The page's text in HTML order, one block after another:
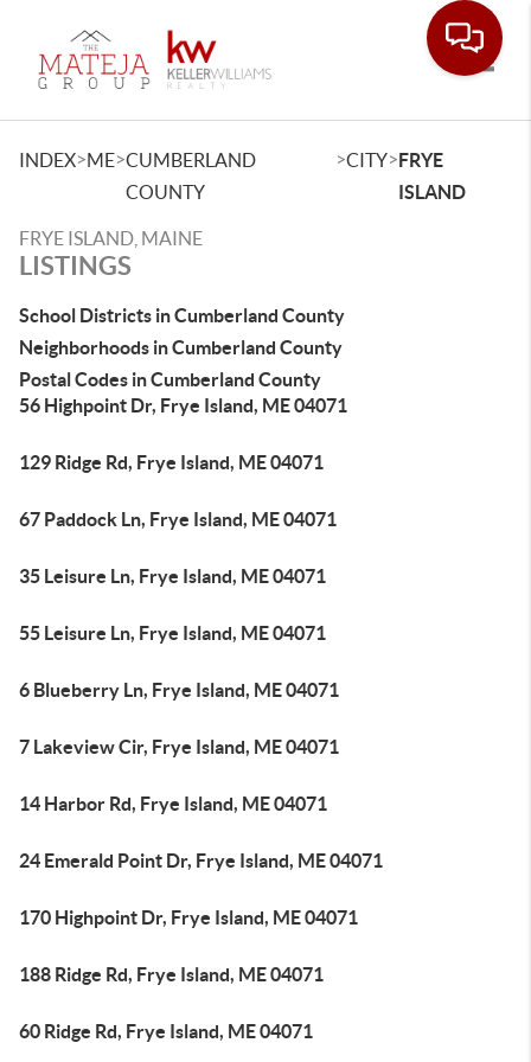
INDEX>ME>CUMBERLAND
COUNTY
>CITY>FRYE
ISLAND
FRYE ISLAND, MAINE
LISTINGS
School Districts in Cumberland County
Neighborhoods in Cumberland County
Postal Codes in Cumberland County
56 Highpoint Dr, Frye Island, ME 04071
129 Ridge Rd, Frye Island, ME 04071
67 Paddock Ln, Frye Island, ME 04071
35 Leisure Ln, Frye Island, ME 04071
55 Leisure Ln, Frye Island, ME 04071
6 Blueberry Ln, Frye Island, ME 04071
7 Lakeview Cir, Frye Island, ME 04071
14 Harbor Rd, Frye Island, ME 04071
24 Emerald Point Dr, Frye Island, ME 04071
170 Highpoint Dr, Frye Island, ME 04071
188 Ridge Rd, Frye Island, ME 04071
60 Ridge Rd, Frye Island, ME 04071